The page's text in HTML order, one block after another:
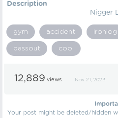
Description
Nigger
gym accident ironlog
passout cool
12,889 views Nov 21, 2023
Your post might be deleted/hidden